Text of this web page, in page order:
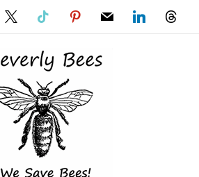
tiktok pinterest
mail linkedinthreads